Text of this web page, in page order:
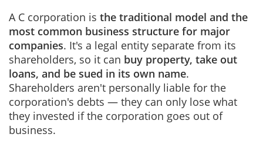
A C corporation is the traditional model and the
most common business structure for major
companies. It's a legal entity separate from its
shareholders, so it can buy property, take out
loans, and be sued in its own name.
Shareholders aren't personally liable for the
corporation's debts — they can only lose what
they invested if the corporation goes out of
business.